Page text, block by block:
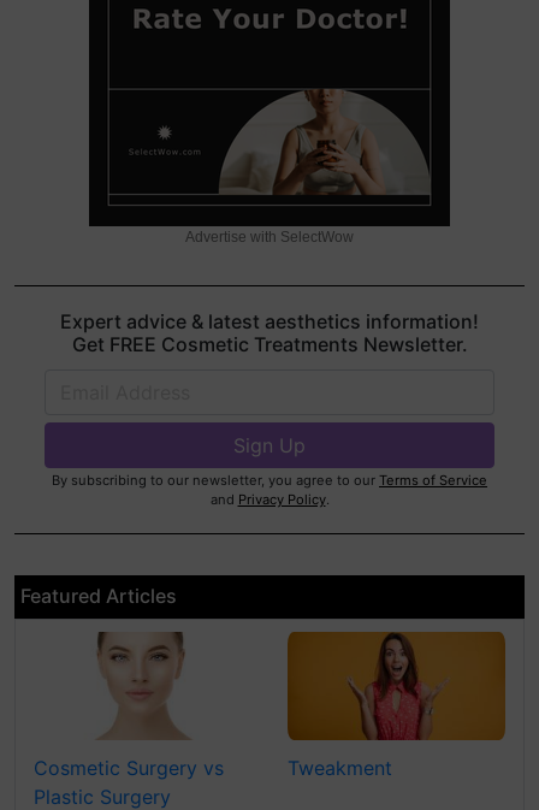
Advertise with SelectWow
Expert advice & latest aesthetics information!
Get FREE Cosmetic Treatments Newsletter.
By subscribing to our newsletter, you agree to our Terms of Service
and Privacy Policy.
Featured Articles
Cosmetic Surgery vs
Plastic Surgery
Tweakment